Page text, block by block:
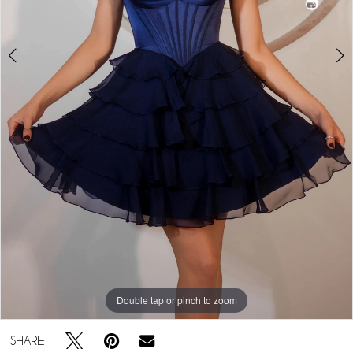
Double tap or pinch to zoom
Double tap or pinch to zoom
Double tap or pinch to zoom
SHARE: